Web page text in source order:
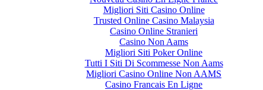
Migliori Siti Casino Online
Trusted Online Casino Malaysia
Casino Online Stranieri
Casino Non Aams
Migliori Siti Poker Online
Tutti I Siti Di Scommesse Non Aams
Migliori Casino Online Non AAMS
Casino Francais En Ligne